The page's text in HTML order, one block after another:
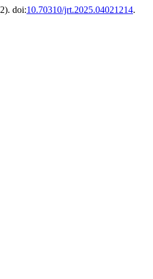
doi:10.70310/jrt.2025.04021214.